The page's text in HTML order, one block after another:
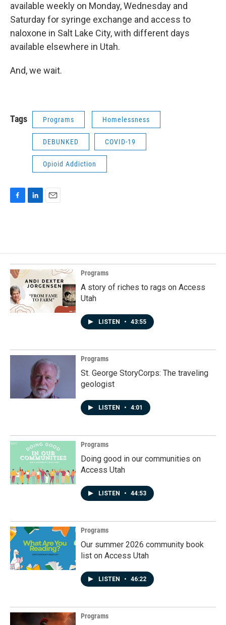
available weekly on Monday, Wednesday and
Saturday for syringe exchange and access to
naloxone in Salt Lake City, with different days
available elsewhere in Utah.
And, we wait.
Tags Programs Homelessness
DEBUNKED COVID-19
Opioid Addiction
o
o
k
d
I
n
Programs
A story of riches to rags on Access
Utah
LISTEN • 43:55
Programs
St. George StoryCorps: The traveling
geologist
LISTEN • 4:01
Programs
Doing good in our communities on
Access Utah
LISTEN • 44:53
Programs
Our summer 2026 community book
list on Access Utah
LISTEN • 46:22
Programs